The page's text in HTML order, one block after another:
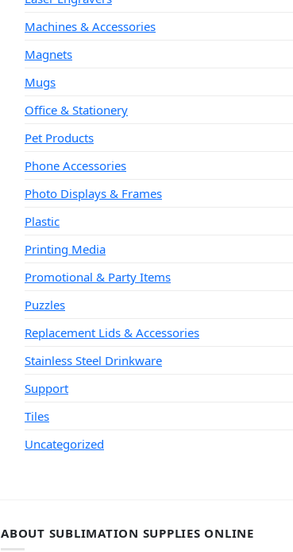
Machines & Accessories
Magnets
Mugs
Office & Stationery
Pet Products
Phone Accessories
Photo Displays & Frames
Plastic
Printing Media
Promotional & Party Items
Puzzles
Replacement Lids & Accessories
Stainless Steel Drinkware
Support
Tiles
Uncategorized
ABOUT SUBLIMATION SUPPLIES ONLINE